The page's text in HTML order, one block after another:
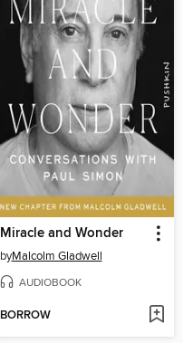
Miracle and Wonder
byMalcolm Gladwell
AUDIOBOOK
BORROW